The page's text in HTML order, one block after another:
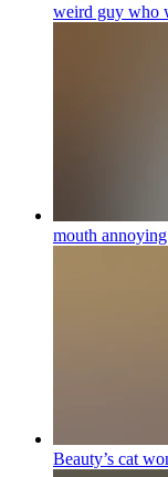
weird guy who
mouth
Beauty’s cat